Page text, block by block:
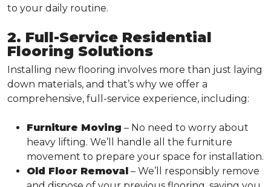
to your daily routine.
2. Full-Service Residential
Flooring Solutions
Installing new flooring involves more than just laying
down materials, and that’s why we offer a
comprehensive, full-service experience, including:
Furniture Moving – No need to worry about
heavy lifting. We’ll handle all the furniture
movement to prepare your space for installation.
Old Floor Removal – We’ll responsibly remove